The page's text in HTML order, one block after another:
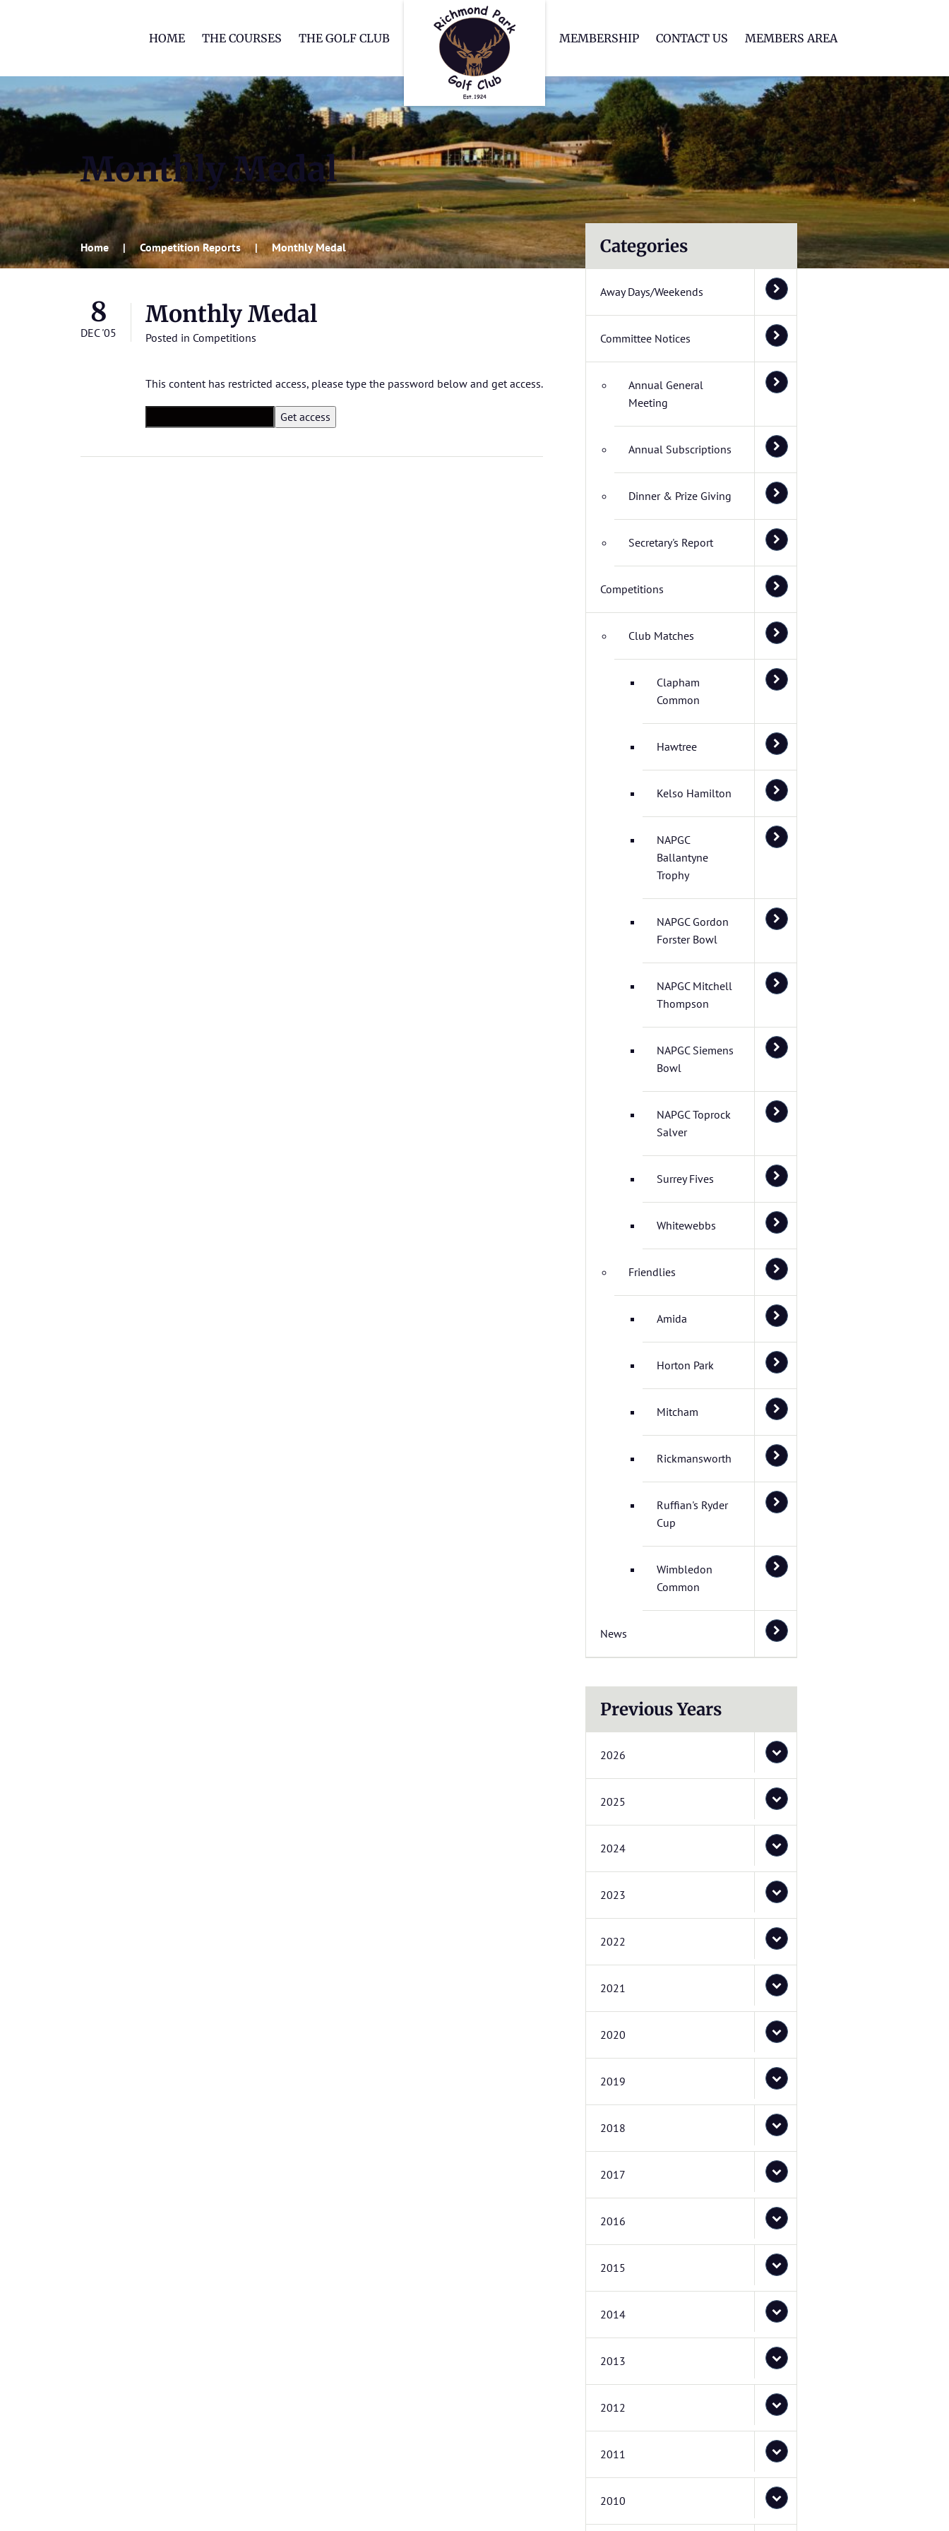
HOME THE COURSES THE GOLF CLUB MEMBERSHIP CONTACT US MEMBERS AREA
Monthly Medal
Home Competition Reports Monthly Medal
8
DEC '05
Monthly Medal
Posted in Competitions
This content has restricted access, please type the password below and get access.
Categories
Away Days/Weekends
Committee Notices
Annual General
Meeting
Annual Subscriptions
Dinner & Prize Giving
Secretary's Report
Competitions
Club Matches
Clapham
Common
Hawtree
Kelso Hamilton
NAPGC
Ballantyne
Trophy
NAPGC Gordon
Forster Bowl
NAPGC Mitchell
Thompson
NAPGC Siemens
Bowl
NAPGC Toprock
Salver
Surrey Fives
Whitewebbs
Friendlies
Amida
Horton Park
Mitcham
Rickmansworth
Ruffian's Ryder
Cup
Wimbledon
Common
News
Previous Years
2026
2025
2024
2023
2022
2021
2020
2019
2018
2017
2016
2015
2014
2013
2012
2011
2010